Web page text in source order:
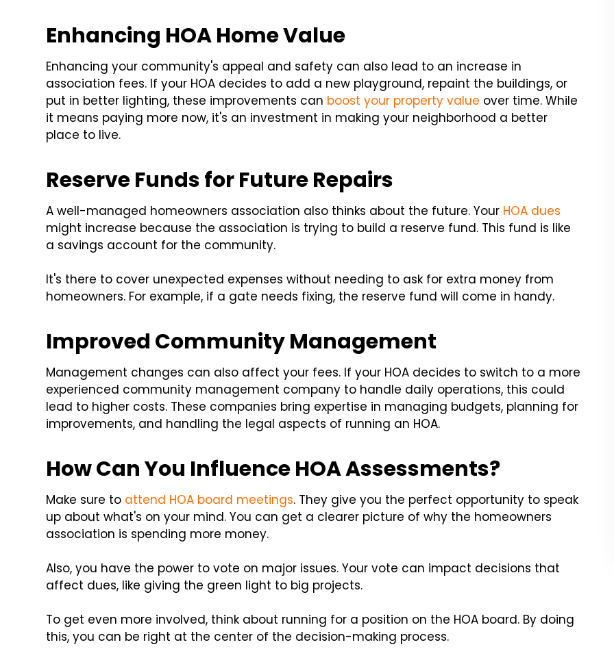
Enhancing HOA Home Value
Enhancing your community's appeal and safety can also lead to an increase in
association fees. If your HOA decides to add a new playground, repaint the buildings, or
put in better lighting, these improvements can boost your property value over time. While
it means paying more now, it's an investment in making your neighborhood a better
place to live.
Reserve Funds for Future Repairs
A well-managed homeowners association also thinks about the future. Your HOA dues
might increase because the association is trying to build a reserve fund. This fund is like
a savings account for the community.
It's there to cover unexpected expenses without needing to ask for extra money from
homeowners. For example, if a gate needs fixing, the reserve fund will come in handy.
Improved Community Management
Management changes can also affect your fees. If your HOA decides to switch to a more
experienced community management company to handle daily operations, this could
lead to higher costs. These companies bring expertise in managing budgets, planning for
improvements, and handling the legal aspects of running an HOA.
How Can You Influence HOA Assessments?
Make sure to attend HOA board meetings. They give you the perfect opportunity to speak
up about what's on your mind. You can get a clearer picture of why the homeowners
association is spending more money.
Also, you have the power to vote on major issues. Your vote can impact decisions that
affect dues, like giving the green light to big projects.
To get even more involved, think about running for a position on the HOA board. By doing
this, you can be right at the center of the decision-making process.